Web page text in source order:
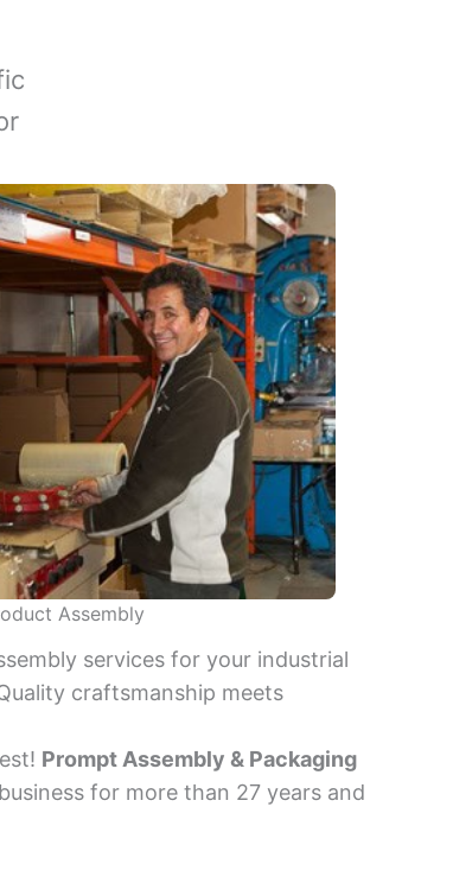
Assembly
services for your industrial
craftsmanship meets
Prompt Assembly & Packaging
for more than 27 years and